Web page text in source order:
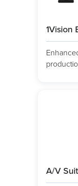
1Vision
A/V